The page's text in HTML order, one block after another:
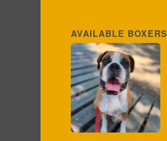
AVAILABLE BOXERS